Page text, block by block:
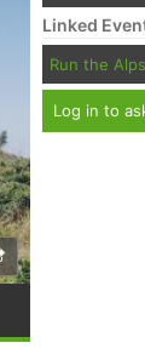
Linked
Run the Alps
Log in to